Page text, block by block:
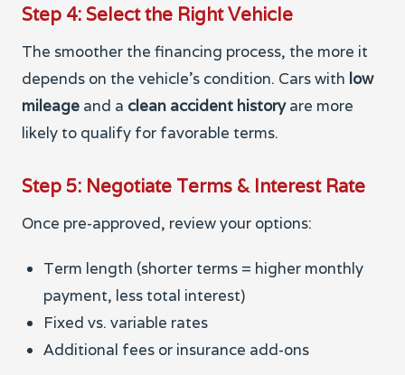
Step 4: Select the Right Vehicle
The smoother the financing process, the more it
depends on the vehicle’s condition. Cars with low
mileage and a clean accident historyare more
likely to qualify for favorable terms.
Step 5: Negotiate Terms & Interest Rate
Once pre-approved, review your options:
Term length (shorter terms = higher monthly
payment, less total interest)
Fixed vs. variable rates
Additional fees or insurance add-ons